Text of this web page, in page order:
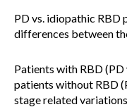
PD vs. idiopathic RBD
differences between
Patients with RBD
patients without RBD
stage related